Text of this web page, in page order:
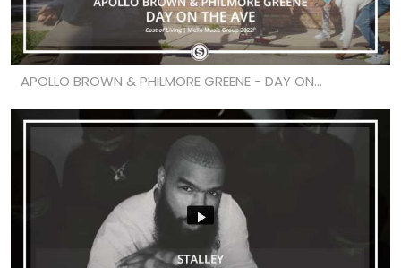
APOLLO BROWN & PHILMORE GREENE - DAY ON...